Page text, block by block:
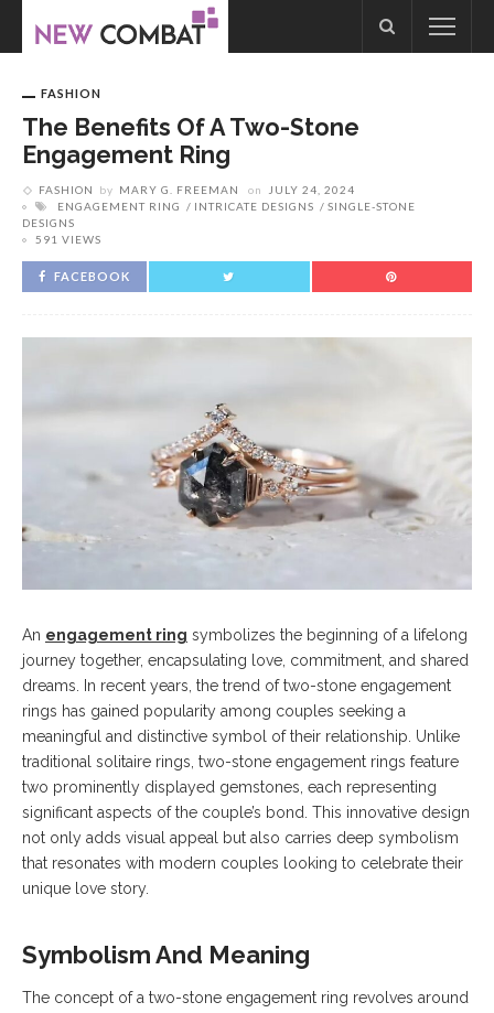
FASHION
The Benefits Of A Two-Stone
Engagement Ring
FASHION by MARY G. FREEMAN on
JULY 24, 2024
ENGAGEMENT RING
INTRICATE DESIGNS
SINGLE-STONE
DESIGNS
591 VIEWS
FACEBOOK
An engagement ring symbolizes the beginning of a lifelong
journey together, encapsulating love, commitment, and shared
dreams. In recent years, the trend of two-stone engagement
rings has gained popularity among couples seeking a
meaningful and distinctive symbol of their relationship. Unlike
traditional solitaire rings, two-stone engagement rings feature
two prominently displayed gemstones, each representing
significant aspects of the couple’s bond. This innovative design
not only adds visual appeal but also carries deep symbolism
that resonates with modern couples looking to celebrate their
unique love story.
Symbolism And Meaning
The concept of a two-stone engagement ring revolves around